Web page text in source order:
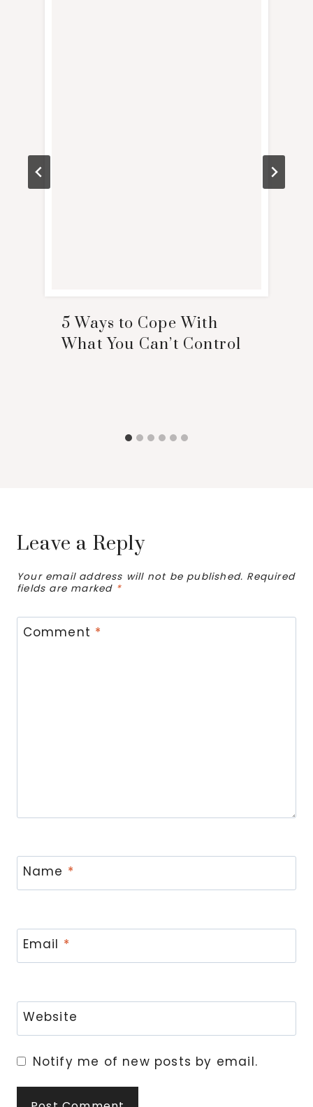
5 Ways to Cope With
What You Can’t Control
Leave a Reply
Your email address will not be published. Required
fields are marked *
Comment *
Name *
Email *
Website
Notify me of new posts by email.